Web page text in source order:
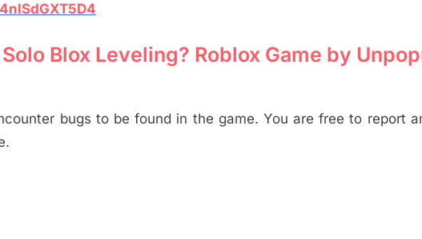
Blox Leveling? Roblox Game by
bugs to be found in the game. You are free to report